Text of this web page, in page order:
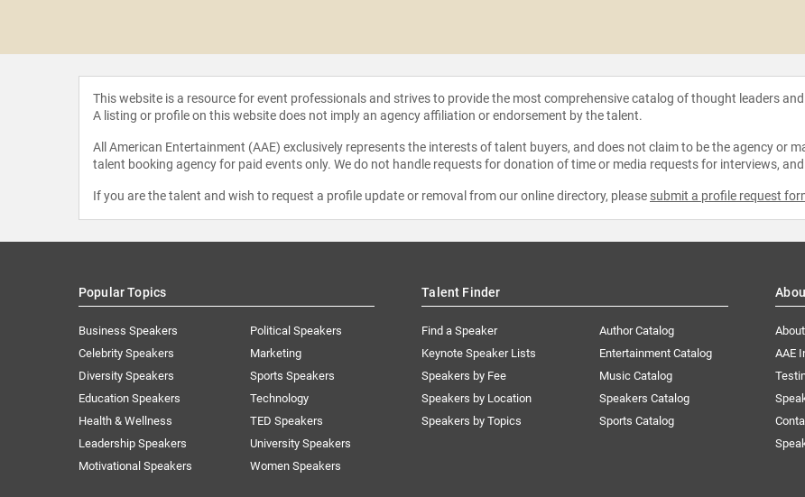
This website is a resource for event professionals and strives to provide the most comprehensive catalog of thought leaders
A listing or profile on this website does not imply an agency affiliation or endorsement by the talent.
All American Entertainment (AAE) exclusively represents the interests of talent buyers, and does not claim to be the agency or
talent booking agency for paid events only. We do not handle requests for donation of time or media requests for interviews,
If you are the talent and wish to request a profile update or removal from our online directory, please submit a profile request
Popular Topics
Business Speakers
Celebrity Speakers
Diversity Speakers
Education Speakers
Health & Wellness
Leadership Speakers
Motivational Speakers
Political Speakers
Marketing
Sports Speakers
Technology
TED Speakers
University Speakers
Women Speakers
Talent Finder
Find a Speaker
Keynote Speaker Lists
Speakers by Fee
Speakers by Location
Speakers by Topics
Author Catalog
Entertainment Catalog
Music Catalog
Speakers Catalog
Sports Catalog
AAE